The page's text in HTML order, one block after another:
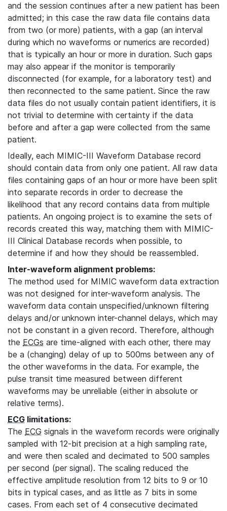
and the session continues after a new patient has been
admitted; in this case the raw data file contains data
from two (or more) patients, with a gap (an interval
during which no waveforms or numerics are recorded)
that is typically an hour or more in duration. Such gaps
may also appear if the monitor is temporarily
disconnected (for example, for a laboratory test) and
then reconnected to the same patient. Since the raw
data files do not usually contain patient identifiers, it is
not trivial to determine with certainty if the data
before and after a gap were collected from the same
patient.
Ideally, each MIMIC-III Waveform Database record
should contain data from only one patient. All raw data
files containing gaps of an hour or more have been split
into separate records in order to decrease the
likelihood that any record contains data from multiple
patients. An ongoing project is to examine the sets of
records created this way, matching them with MIMIC-
III Clinical Database records when possible, to
determine if and how they should be reassembled.
Inter-waveform alignment problems:
The method used for MIMIC waveform data extraction
was not designed for inter-waveform analysis. The
waveform data contain unspecified/unknown filtering
delays and/or unknown inter-channel delays, which may
not be constant in a given record. Therefore, although
the ECGs are time-aligned with each other, there may
be a (changing) delay of up to 500ms between any of
the other waveforms in the data. For example, the
pulse transit time measured between different
waveforms may be unreliable (either in absolute or
relative terms).
ECG limitations:
The ECG signals in the waveform records were originally
sampled with 12-bit precision at a high sampling rate,
and were then scaled and decimated to 500 samples
per second (per signal). The scaling reduced the
effective amplitude resolution from 12 bits to 9 or 10
bits in typical cases, and as little as 7 bits in some
cases. From each set of 4 consecutive decimated